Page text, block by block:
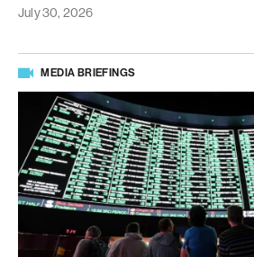
July 30, 2026
MEDIA BRIEFINGS